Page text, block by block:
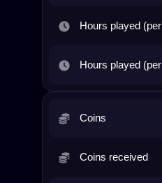
Hours played
Hours played
Coins
Coins received